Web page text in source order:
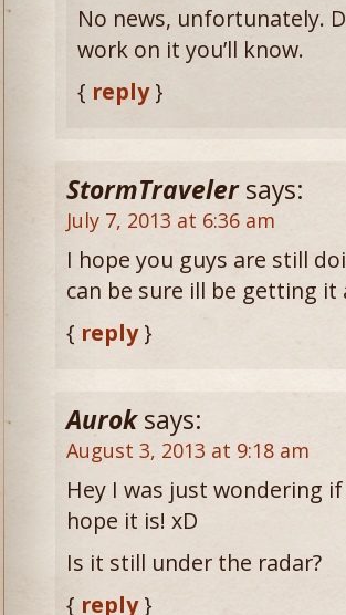
No news, unfortunately.
work on it you’ll know.
{ reply}
StormTraveler says:
July 7, 2013 at 6:36 am
I hope you guys are still
can be sure ill be getting it
{ reply}
Aurok says:
August 3, 2013 at 9:18 am
Hey I was just wondering
hope it is! xD
Is it still under the radar?
{ reply}